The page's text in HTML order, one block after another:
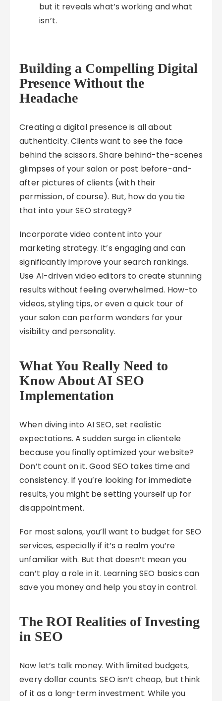
but it reveals what’s working and what
isn’t.
Building a Compelling Digital
Presence Without the
Headache
Creating a digital presence is all about
authenticity. Clients want to see the face
behind the scissors. Share behind-the-scenes
glimpses of your salon or post before-and-
after pictures of clients (with their
permission, of course). But, how do you tie
that into your SEO strategy?
Incorporate video content into your
marketing strategy. It’s engaging and can
significantly improve your search rankings.
Use AI-driven video editors to create stunning
results without feeling overwhelmed. How-to
videos, styling tips, or even a quick tour of
your salon can perform wonders for your
visibility and personality.
What You Really Need to
Know About AI SEO
Implementation
When diving into AI SEO, set realistic
expectations. A sudden surge in clientele
because you finally optimized your website?
Don’t count on it. Good SEO takes time and
consistency. If you’re looking for immediate
results, you might be setting yourself up for
disappointment.
For most salons, you’ll want to budget for SEO
services, especially if it’s a realm you’re
unfamiliar with. But that doesn’t mean you
can’t play a role in it. Learning SEO basics can
save you money and help you stay in control.
The ROI Realities of Investing
in SEO
Now let’s talk money. With limited budgets,
every dollar counts. SEO isn’t cheap, but think
of it as a long-term investment. While you